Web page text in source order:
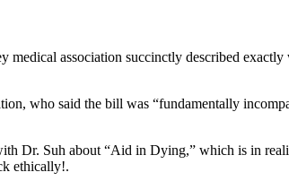
association succinctly described exactly
who said the bill was “fundamentally
Dr. Suh about “Aid in Dying,” which is in
ethically!.